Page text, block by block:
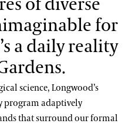
of diverse
for
a daily reality
science, Longwood’s
program adaptively
that surround our formal